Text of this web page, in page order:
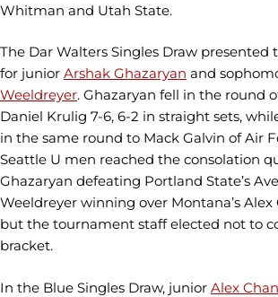
Whitman and Utah State.
The Dar Walters Singles Draw
for junior Arshak Ghazaryan and
Weeldreyer. Ghazaryan fell in the round
Daniel Krulig 7-6, 6-2 in straight sets,
in the same round to Mack Galvin of Air
Seattle U men reached the consolation
Ghazaryan defeating Portland State’s
Weeldreyer winning over Montana’s Alex
but the tournament staff elected not to
bracket.
In the Blue Singles Draw, junior Alex Chan